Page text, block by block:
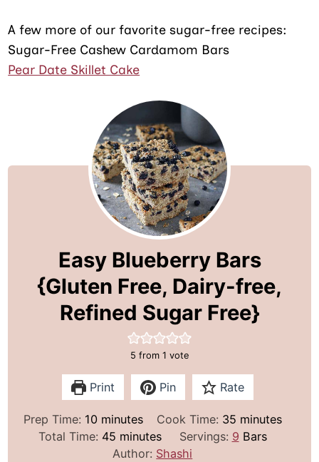
A few more of our favorite sugar-free recipes:
Sugar-Free Cashew Cardamom Bars
Pear Date Skillet Cake
Easy Blueberry Bars
{Gluten Free, Dairy-free,
Refined Sugar Free}
5 from 1 vote
Print Pin Rate
Prep Time: 10m
i
minutes Cook Time: 35 m
i
minutes
Total Time: 45 m
i
minutes Servings: 9 Bars
Author: Shashi